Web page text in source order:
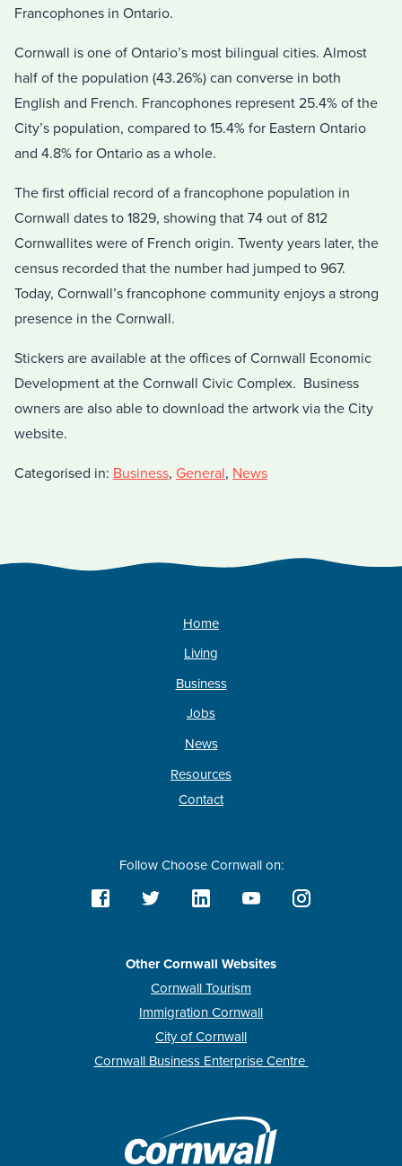
Francophones in Ontario.
Cornwall is one of Ontario’s most bilingual cities. Almost
half of the population (43.26%) can converse in both
English and French. Francophones represent 25.4% of the
City’s population, compared to 15.4% for Eastern Ontario
and 4.8% for Ontario as a whole.
The first official record of a francophone population in
Cornwall dates to 1829, showing that 74 out of 812
Cornwallites were of French origin. Twenty years later, the
census recorded that the number had jumped to 967.
Today, Cornwall’s francophone community enjoys a strong
presence in the Cornwall.
Stickers are available at the offices of Cornwall Economic
Development at the Cornwall Civic Complex. Business
owners are also able to download the artwork via the City
website.
Categorised in: Business, General, News
Home
Living
Business
Jobs
News
Resources
Contact
Follow Choose Cornwall on:
Other Cornwall Websites
Cornwall Tourism
Immigration Cornwall
City of Cornwall
Cornwall Business Enterprise Centre